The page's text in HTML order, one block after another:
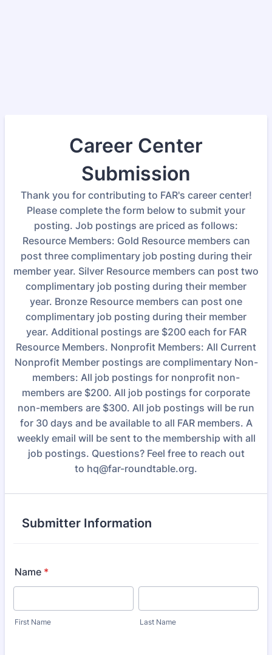
Career Center
Submission
Thank you for contributing to FAR's career center!
Please complete the form below to submit your
posting. Job postings are priced as follows:
Resource Members: Gold Resource members can
post three complimentary job posting during their
member year. Silver Resource members can post two
complimentary job posting during their member
year. Bronze Resource members can post one
complimentary job posting during their member
year. Additional postings are $200 each for FAR
Resource Members. Nonprofit Members: All Current
Nonprofit Member postings are complimentary Non-
members: All job postings for nonprofit non-
members are $200. All job postings for corporate
non-members are $300. All job postings will be run
for 30 days and be available to all FAR members. A
weekly email will be sent to the membership with all
job postings. Questions? Feel free to reach out
to hq@far-roundtable.org.
Submitter Information
Name *
First Name Last Name